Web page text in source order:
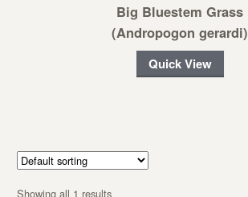
Big Bluestem Grass
(Andropogon gerardi)
Quick View
Showing all 1 results